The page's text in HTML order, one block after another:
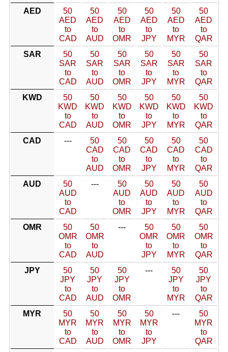
AED
50
AED
to
CAD
50
AED
to
AUD
50
AED
to
OMR
50
AED
to
JPY
50
AED
to
MYR
50
AED
to
QAR
SAR
50
SAR
to
CAD
50
SAR
to
AUD
50
SAR
to
OMR
50
SAR
to
JPY
50
SAR
to
MYR
50
SAR
to
QAR
KWD
50
KWD
to
CAD
50
KWD
to
AUD
50
KWD
to
OMR
50
KWD
to
JPY
50
KWD
to
MYR
50
KWD
to
QAR
CAD
---
50
CAD
to
AUD
50
CAD
to
OMR
50
CAD
to
JPY
50
CAD
to
MYR
50
CAD
to
QAR
AUD
50
AUD
to
CAD
---
50
AUD
to
OMR
50
AUD
to
JPY
50
AUD
to
MYR
50
AUD
to
QAR
OMR
50
OMR
to
CAD
50
OMR
to
AUD
---
50
OMR
to
JPY
50
OMR
to
MYR
50
OMR
to
QAR
JPY
50
JPY
to
CAD
50
JPY
to
AUD
50
JPY
to
OMR
---
50
JPY
to
MYR
50
JPY
to
QAR
MYR
50
MYR
to
CAD
50
MYR
to
AUD
50
MYR
to
OMR
50
MYR
to
JPY
---
50
MYR
to
QAR